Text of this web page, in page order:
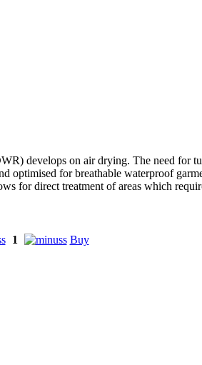
develops on air drying. The need for
for breathable waterproof
for direct treatment of areas which
1 Buy